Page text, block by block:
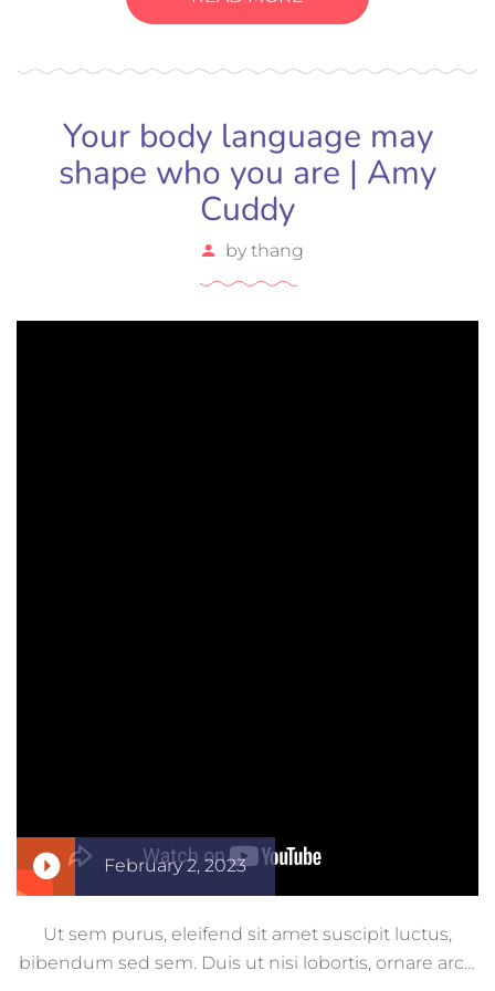
bibendum sed sem. Duis ut nisi lobortis, ornare arcu
Your body language may
shape who you are | Amy
Cuddy
by thang
February 2, 2023
Ut sem purus, eleifend sit amet suscipit luctus,
bibendum sed sem. Duis ut nisi lobortis, ornare arcu